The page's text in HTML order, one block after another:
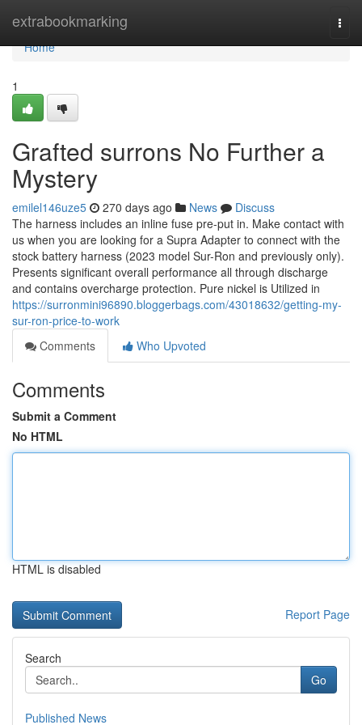
extrabookmarking
Home
Home
1
Grafted surrons No Further a
Mystery
emilel146uze5 270 days ago News
Discuss
The harness includes an inline fuse pre-put in. Make contact with
us when you are looking for a Supra Adapter to connect with the
stock battery harness (2023 model Sur-Ron and previously only).
Presents significant overall performance all through discharge
and contains overcharge protection. Pure nickel is Utilized in
https://surronmini96890.bloggerbags.com/43018632/getting-my-
sur-ron-price-to-work
Comments
Who Upvoted
Comments
Submit a Comment
No HTML
HTML is disabled
Report Page
Search
Go
Published News